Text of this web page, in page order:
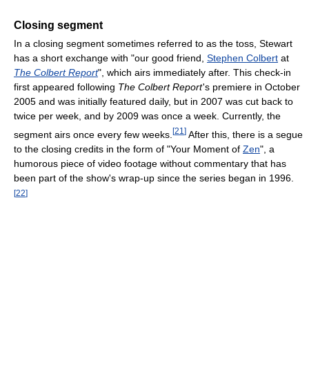
Closing segment
In a closing segment sometimes referred to as the toss, Stewart
has a short exchange with "our good friend, Stephen Colbert at
The Colbert Report", which airs immediately after. This check-in
first appeared following The Colbert Report's premiere in October
2005 and was initially featured daily, but in 2007 was cut back to
twice per week, and by 2009 was once a week. Currently, the
segment airs once every few weeks. [21 ] After this, there is a segue
to the closing credits in the form of "Your Moment of Zen", a
humorous piece of video footage without commentary that has
been part of the show's wrap-up since the series began in 1996.
[22]